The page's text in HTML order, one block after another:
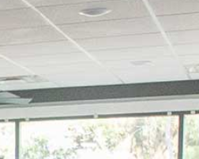
GENERAL DENTISTRY
CLEANINGS AND EXAMS